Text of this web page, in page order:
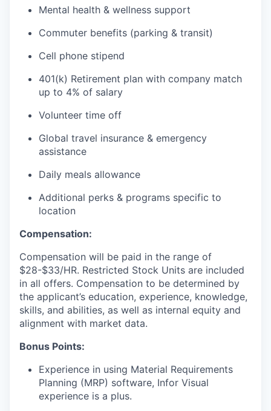
Mental health & wellness support
Commuter benefits (parking & transit)
Cell phone stipend
401(k) Retirement plan with company match
up to 4% of salary
Volunteer time off
Global travel insurance & emergency
assistance
Daily meals allowance
Additional perks & programs specific to
location
Compensation:
Compensation will be paid in the range of
$28-$33/HR. Restricted Stock Units are included
in all offers. Compensation to be determined by
the applicant’s education, experience, knowledge,
skills, and abilities, as well as internal equity and
alignment with market data.
Bonus Points:
Experience in using Material Requirements
Planning (MRP) software, Infor Visual
experience is a plus.